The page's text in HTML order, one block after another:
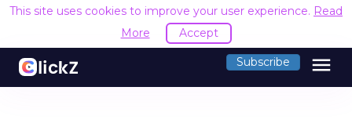
This site uses cookies to improve your user experience. Read
More
Accept
Subscribe menu